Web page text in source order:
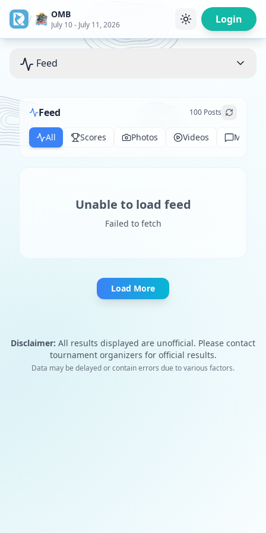
/ OMB
July 10 - July 11, 2026 Login
Feed
Feed 100 Posts
All Scores Photos Videos
Unable to load feed
Failed to fetch
Load More
Disclaimer: All results displayed are unofficial. Please contact
tournament organizers for official results.
Data may be delayed or contain errors due to various factors.